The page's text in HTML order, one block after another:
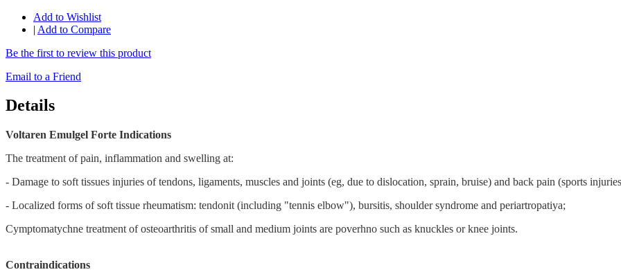
Add to Wishlist
| Add to Compare
Be the first to review this product
Email to a Friend
Details
Voltaren Emulgel Forte Indications
The treatment of pain, inflammation and swelling at:
- Damage to soft tissues injuries of tendons, ligaments, muscles and joints (eg, due to dislocation, sprain, bruise) and back pain (sports
- Localized forms of soft tissue rheumatism: tendonit (including "tennis elbow"), bursitis, shoulder syndrome and periartropatiya;
Cymptomatychne treatment of osteoarthritis of small and medium joints are poverhno such as knuckles or knee joints.
Contraindications